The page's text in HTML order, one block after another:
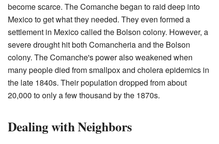
become scarce. The Comanche began to raid deep into
Mexico to get what they needed. They even formed a
settlement in Mexico called the Bolson colony. However, a
severe drought hit both Comancheria and the Bolson
colony. The Comanche's power also weakened when
many people died from smallpox and cholera epidemics in
the late 1840s. Their population dropped from about
20,000 to only a few thousand by the 1870s.
Dealing with Neighbors